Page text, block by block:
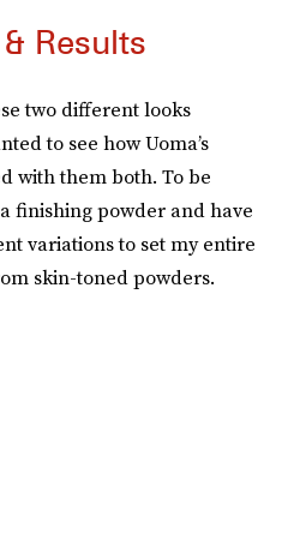
Results
two different looks
to see how Uoma’s
with them both. To be
finishing powder and have
variations to set my entire
skin-toned powders.